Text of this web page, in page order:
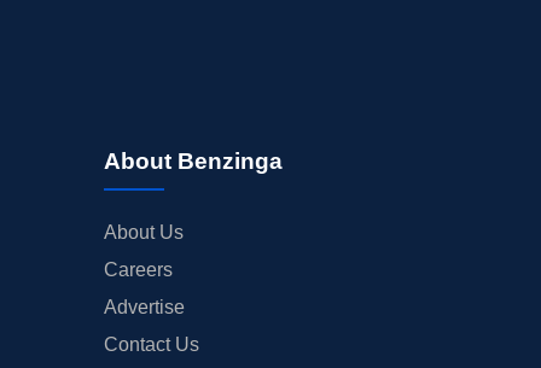
About Benzinga
About Us
Careers
Advertise
Contact Us